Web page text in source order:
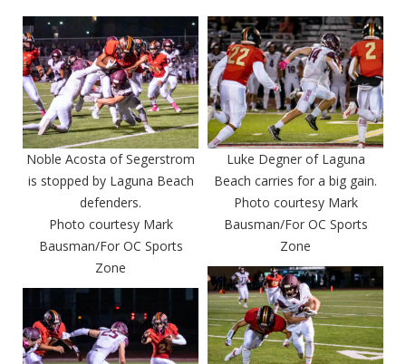
Noble Acosta of Segerstrom
is stopped by Laguna Beach
defenders.
Photo courtesy Mark
Bausman/For OC Sports
Zone
Luke Degner of Laguna
Beach carries for a big gain.
Photo courtesy Mark
Bausman/For OC Sports
Zone